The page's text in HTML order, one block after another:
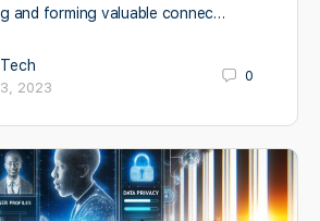
and forming valuable connec…
2023
0